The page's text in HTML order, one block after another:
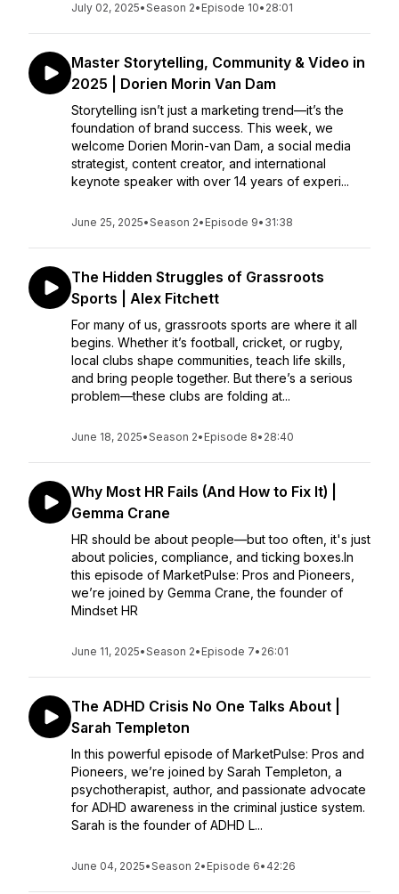
July 02, 2025•Season 2• Episode 10• 28:01
Master Storytelling, Community & Video in
2025 | Dorien Morin Van Dam
Storytelling isn’t just a marketing trend—it’s the
foundation of brand success. This week, we
welcome Dorien Morin-van Dam, a social media
strategist, content creator, and international
keynote speaker with over 14 years of experi...
June 25, 2025•Season 2• Episode 9• 31:38
The Hidden Struggles of Grassroots
Sports | Alex Fitchett
For many of us, grassroots sports are where it all
begins. Whether it’s football, cricket, or rugby,
local clubs shape communities, teach life skills,
and bring people together. But there’s a serious
problem—these clubs are folding at...
June 18, 2025•Season 2• Episode 8• 28:40
Why Most HR Fails (And How to Fix It) |
Gemma Crane
HR should be about people—but too often, it's just
about policies, compliance, and ticking boxes.In
this episode of MarketPulse: Pros and Pioneers,
we’re joined by Gemma Crane, the founder of
Mindset HR
June 11, 2025•Season 2• Episode 7• 26:01
The ADHD Crisis No One Talks About |
Sarah Templeton
In this powerful episode of MarketPulse: Pros and
Pioneers, we’re joined by Sarah Templeton, a
psychotherapist, author, and passionate advocate
for ADHD awareness in the criminal justice system.
Sarah is the founder of ADHD L...
June 04, 2025•Season 2• Episode 6• 42:26